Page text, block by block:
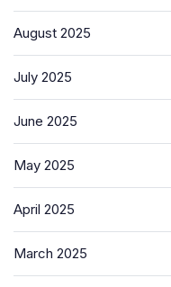
August 2025
July 2025
June 2025
May 2025
April 2025
March 2025